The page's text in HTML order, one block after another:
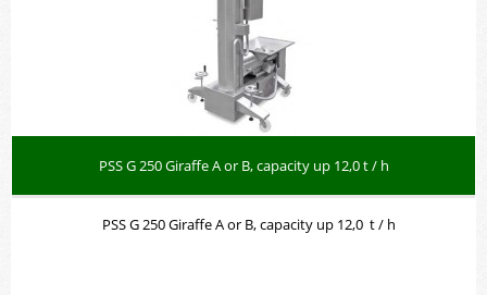
PSS G 250 Giraffe A or B, capacity up 12,0 t / h
PSS G 250 Giraffe A or B, capacity up 12,0 t / h